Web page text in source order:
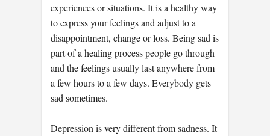
experiences or situations. It is a healthy way
to express your feelings and adjust to a
disappointment, change or loss. Being sad is
part of a healing process people go through
and the feelings usually last anywhere from
a few hours to a few days. Everybody gets
sad sometimes.
Depression is very different from sadness. It